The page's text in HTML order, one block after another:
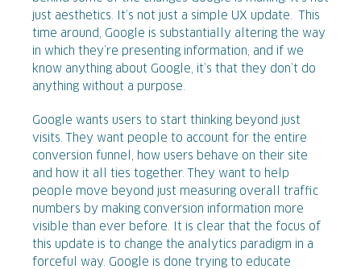
just aesthetics. It’s not just a simple UX update. This
time around, Google is substantially altering the way
in which they’re presenting information, and if we
know anything about Google, it’s that they don’t do
anything without a purpose.
Google wants users to start thinking beyond just
visits. They want people to account for the entire
conversion funnel, how users behave on their site
and how it all ties together. They want to help
people move beyond just measuring overall traffic
numbers by making conversion information more
visible than ever before. It is clear that the focus of
this update is to change the analytics paradigm in a
forceful way. Google is done trying to educate